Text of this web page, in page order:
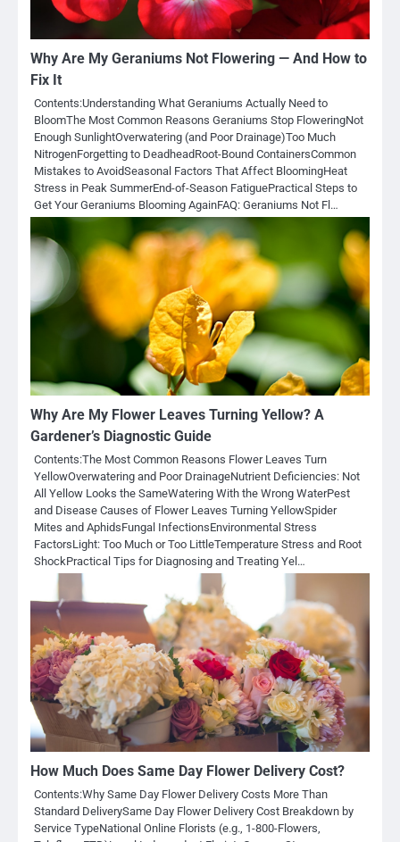
Why Are My Geraniums Not Flowering — And How to
Fix It
Contents:Understanding What Geraniums Actually Need to
BloomThe Most Common Reasons Geraniums Stop FloweringNot
Enough SunlightOverwatering (and Poor Drainage)Too Much
NitrogenForgetting to DeadheadRoot-Bound ContainersCommon
Mistakes to AvoidSeasonal Factors That Affect BloomingHeat
Stress in Peak SummerEnd-of-Season FatiguePractical Steps to
Get Your Geraniums Blooming AgainFAQ: Geraniums Not Fl…
Why Are My Flower Leaves Turning Yellow? A
Gardener’s Diagnostic Guide
Contents:The Most Common Reasons Flower Leaves Turn
YellowOverwatering and Poor DrainageNutrient Deficiencies: Not
All Yellow Looks the SameWatering With the Wrong WaterPest
and Disease Causes of Flower Leaves Turning YellowSpider
Mites and AphidsFungal InfectionsEnvironmental Stress
FactorsLight: Too Much or Too LittleTemperature Stress and Root
ShockPractical Tips for Diagnosing and Treating Yel…
How Much Does Same Day Flower Delivery Cost?
Contents:Why Same Day Flower Delivery Costs More Than
Standard DeliverySame Day Flower Delivery Cost Breakdown by
Service TypeNational Online Florists (e.g., 1-800-Flowers,